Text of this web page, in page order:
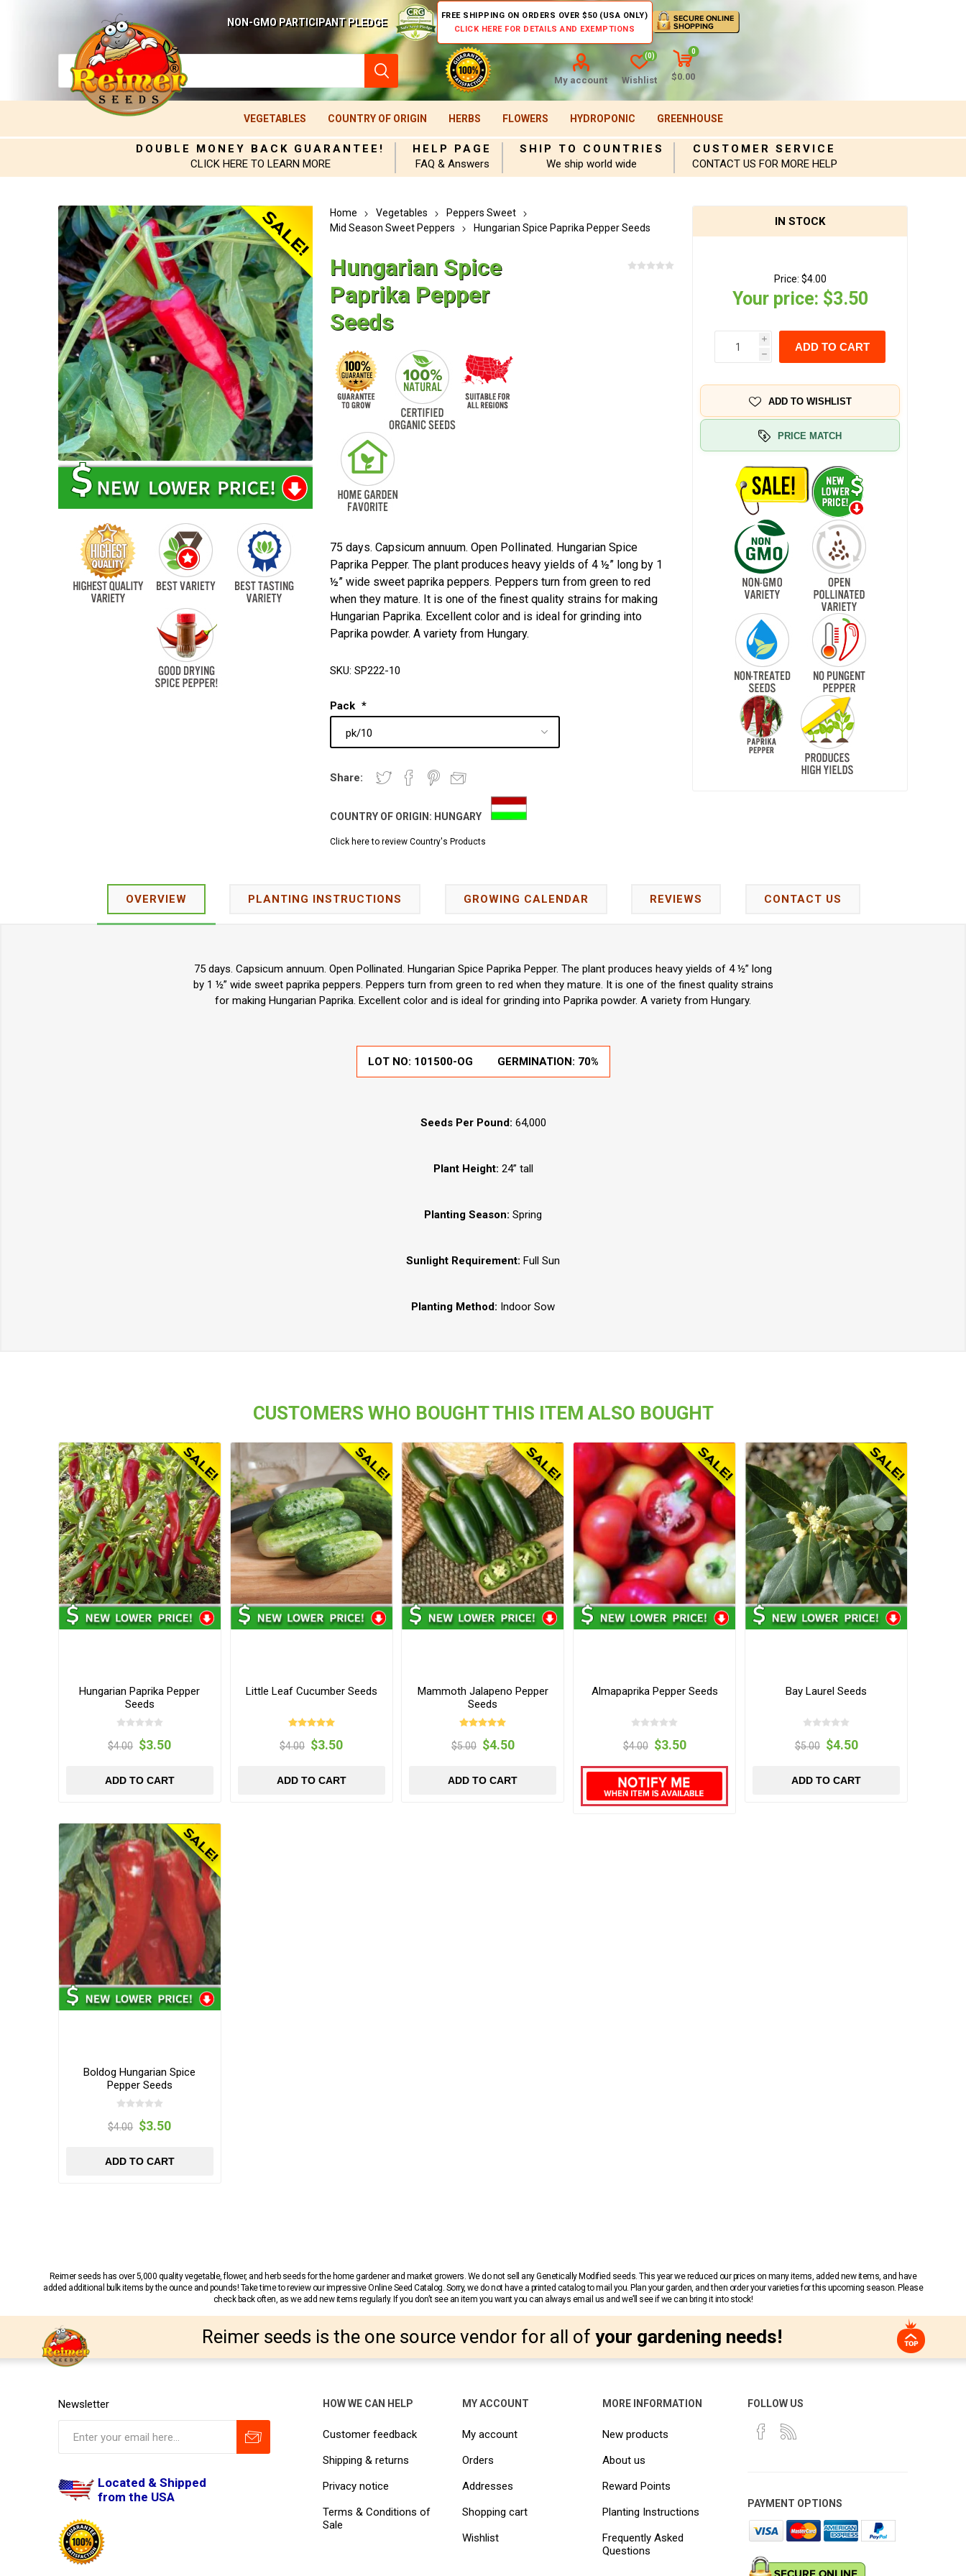
NON-GMO PARTICIPANT PLEDGE
FREE SHIPPING ON ORDERS OVER $50 (USA ONLY)
CLICK HERE FOR DETAILS AND EXEMPTIONS
My account Wishlist
(0)
0
$0.00
VEGETABLES COUNTRY OF ORIGIN HERBS FLOWERS HYDROPONIC GREENHOUSE
DOUBLE MONEY BACK GUARANTEE!
CLICK HERE TO LEARN MORE
HELP PAGE
FAQ & Answers
SHIP TO COUNTRIES
We ship world wide
CUSTOMER SERVICE
CONTACT US FOR MORE HELP
Home Vegetables
Peppers Sweet
Mid Season Sweet Peppers
Hungarian Spice Paprika Pepper Seeds
Hungarian Spice
Paprika Pepper
Seeds
75 days. Capsicum annuum. Open Pollinated. Hungarian Spice
Paprika Pepper. The plant produces heavy yields of 4 ½” long by 1
½” wide sweet paprika peppers. Peppers turn from green to red
when they mature. It is one of the finest quality strains for making
Hungarian Paprika. Excellent color and is ideal for grinding into
Paprika powder. A variety from Hungary.
SKU: SP222-10
Pack *
Share:
COUNTRY OF ORIGIN: HUNGARY
Click here to review Country's Products
IN STOCK
Price: $4.00
Your price: $3.50
i
h
ADD TO CART
ADD TO WISHLIST
PRICE MATCH
OVERVIEW PLANTING INSTRUCTIONS GROWING CALENDAR REVIEWS CONTACT US
75 days. Capsicum annuum. Open Pollinated. Hungarian Spice Paprika Pepper. The plant produces heavy yields of 4 ½” long
by 1 ½” wide sweet paprika peppers. Peppers turn from green to red when they mature. It is one of the finest quality strains
for making Hungarian Paprika. Excellent color and is ideal for grinding into Paprika powder. A variety from Hungary.
LOT NO: 101500-OG GERMINATION: 70%
Seeds Per Pound: 64,000
Plant Height: 24” tall
Planting Season: Spring
Sunlight Requirement: Full Sun
Planting Method: Indoor Sow
CUSTOMERS WHO BOUGHT THIS ITEM ALSO BOUGHT
Hungarian Paprika Pepper
Seeds
$4.00 $3.50
ADD TO CART
Little Leaf Cucumber Seeds
$4.00 $3.50
ADD TO CART
Mammoth Jalapeno Pepper
Seeds
$5.00 $4.50
ADD TO CART
Almapaprika Pepper Seeds
$4.00 $3.50
Bay Laurel Seeds
$5.00 $4.50
ADD TO CART
Boldog Hungarian Spice
Pepper Seeds
$4.00 $3.50
ADD TO CART
Reimer seeds has over 5,000 quality vegetable, flower, and herb seeds for the home gardener and market growers. We do not sell any Genetically Modified seeds. This year we reduced our prices on many items, added new items, and have
added additional bulk items by the ounce and pounds! Take time to review our impressive Online Seed Catalog. Sorry, we do not have a printed catalog to mail you. Plan your garden, and then order your varieties for this upcoming season. Please
check back often, as we add new items regularly. If you don’t see an item you want you can always email us and we’ll see if we can bring it into stock!
Reimer seeds is the one source vendor for all of your gardening needs!
Newsletter
Located & Shipped
from the USA
HOW WE CAN HELP
Customer feedback
Shipping & returns
Privacy notice
Terms & Conditions of
Sale
MY ACCOUNT
My account
Orders
Addresses
Shopping cart
Wishlist
MORE INFORMATION
New products
About us
Reward Points
Planting Instructions
Frequently Asked
Questions
FOLLOW US
PAYMENT OPTIONS